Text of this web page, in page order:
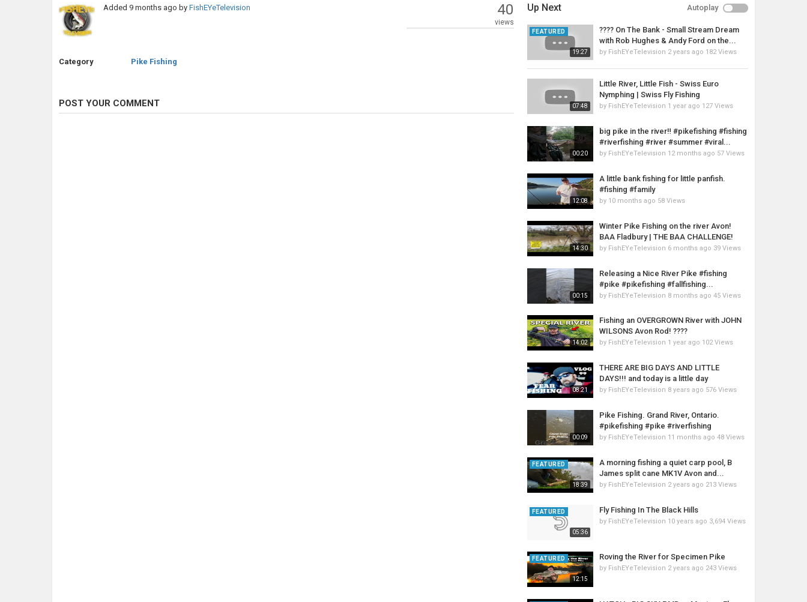
Added 9 months ago byFishEYeTelevision 40
views
Category Pike Fishing
POST YOUR COMMENT
Up Next Autoplay
19:27
FEATURED
???? On The Bank - Small Stream Dream
with Rob Hughes & Andy Ford on the...
by FishEYeTelevision 2 years ago 182 Views
07:48
Little River, Little Fish - Swiss Euro
Nymphing | Swiss Fly Fishing
by FishEYeTelevision 1 year ago 127 Views
00:20
big pike in the river‼️ #pikefishing #fishing
#riverfishing #river #summer #viral...
by FishEYeTelevision 12 months ago 57 Views
12:08
A little bank fishing for little panfish.
#fishing #family
by 10 months ago 58 Views
14:30
Winter Pike Fishing on the river Avon!
BAA Fladbury | THE BAA CHALLENGE!
by FishEYeTelevision 6 months ago 39 Views
00:15
Releasing a Nice River Pike #fishing
#pike #pikefishing #fallfishing...
by FishEYeTelevision 8 months ago 45 Views
14:02
Fishing an OVERGROWN River with JOHN
WILSONS Avon Rod! ????
by FishEYeTelevision 1 year ago 102 Views
08:21
THERE ARE BIG DAYS AND LITTLE
DAYS!!! and today is a little day
by FishEYeTelevision 8 years ago 576 Views
00:09
Pike Fishing. Grand River, Ontario.
#pikefishing #pike #riverfishing
by FishEYeTelevision 11 months ago 48 Views
18:39
FEATURED
A morning fishing a quiet carp pool, B
James split cane MK1V Avon and...
by FishEYeTelevision 2 years ago 213 Views
05:36
FEATURED Fly Fishing In The Black Hills
by FishEYeTelevision 10 years ago 3,694 Views
12:15
FEATURED Roving the River for Specimen Pike
by FishEYeTelevision 2 years ago 243 Views